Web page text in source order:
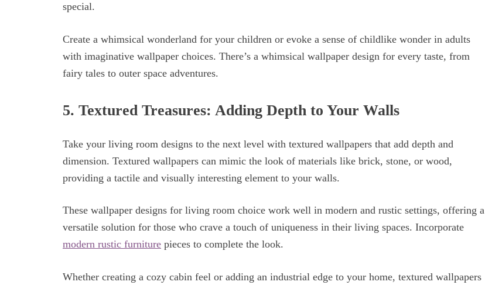
special.
Create a whimsical wonderland for your children or evoke a sense of childlike wonder in adults
with imaginative wallpaper choices. There’s a whimsical wallpaper design for every taste, from
fairy tales to outer space adventures.
5. Textured Treasures: Adding Depth to Your Walls
Take your living room designs to the next level with textured wallpapers that add depth and
dimension. Textured wallpapers can mimic the look of materials like brick, stone, or wood,
providing a tactile and visually interesting element to your walls.
These wallpaper designs for living room choice work well in modern and rustic settings, offering a
versatile solution for those who crave a touch of uniqueness in their living spaces. Incorporate
modern rustic furniture pieces to complete the look.
Whether creating a cozy cabin feel or adding an industrial edge to your home, textured wallpapers